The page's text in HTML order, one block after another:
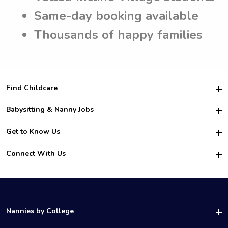
Same-day booking available
Thousands of happy families
Find Childcare
Hire College Babysitters
For Employers
For Churches
Babysitting & Nanny Jobs
Become a Sitter
Family Interview Tips
College Nanny Jobs
Get to Know Us
Safety
How it Works
Connect With Us
LinkedIn
Nannies by College